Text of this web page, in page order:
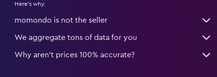
Here's why:
momondo is not the seller
We aggregate tons of data for you
Why aren’t prices 100% accurate?